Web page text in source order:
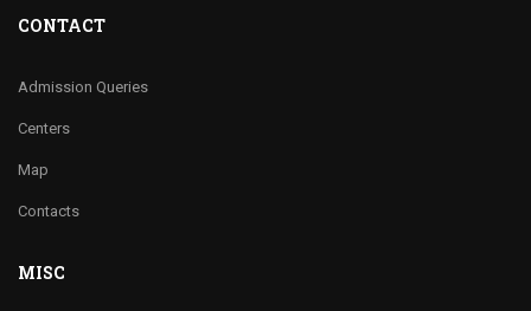
CONTACT
Admission Queries
Centers
Map
Contacts
MISC